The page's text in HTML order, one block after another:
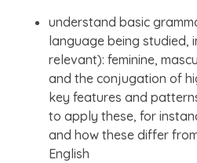
understand basic
language being studied,
relevant): feminine,
and the conjugation of
key features and
to apply these, for
and how these differ
English